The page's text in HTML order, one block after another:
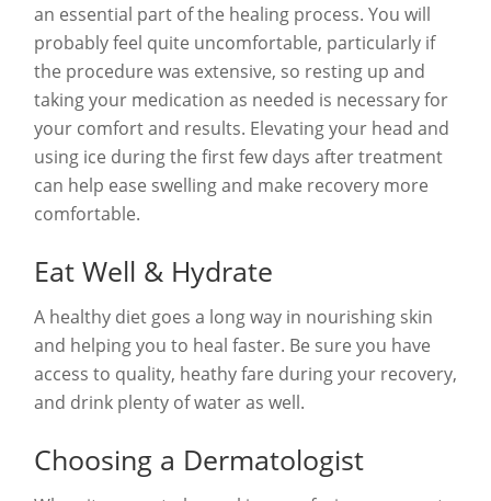
an essential part of the healing process. You will
probably feel quite uncomfortable, particularly if
the procedure was extensive, so resting up and
taking your medication as needed is necessary for
your comfort and results. Elevating your head and
using ice during the first few days after treatment
can help ease swelling and make recovery more
comfortable.
Eat Well & Hydrate
A healthy diet goes a long way in nourishing skin
and helping you to heal faster. Be sure you have
access to quality, heathy fare during your recovery,
and drink plenty of water as well.
Choosing a Dermatologist